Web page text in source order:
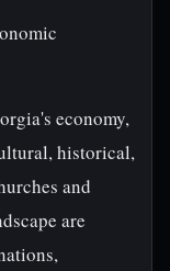
economy,
historical,
and
are